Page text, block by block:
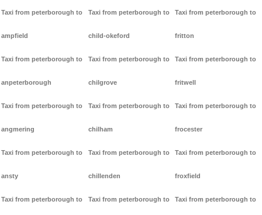
Taxi from peterborough to
ampfield
Taxi from peterborough to
anpeterborough
Taxi from peterborough to
angmering
Taxi from peterborough to
ansty
Taxi from peterborough to
Taxi from peterborough to
child-okeford
Taxi from peterborough to
chilgrove
Taxi from peterborough to
chilham
Taxi from peterborough to
chillenden
Taxi from peterborough to
Taxi from peterborough to
fritton
Taxi from peterborough to
fritwell
Taxi from peterborough to
frocester
Taxi from peterborough to
froxfield
Taxi from peterborough to